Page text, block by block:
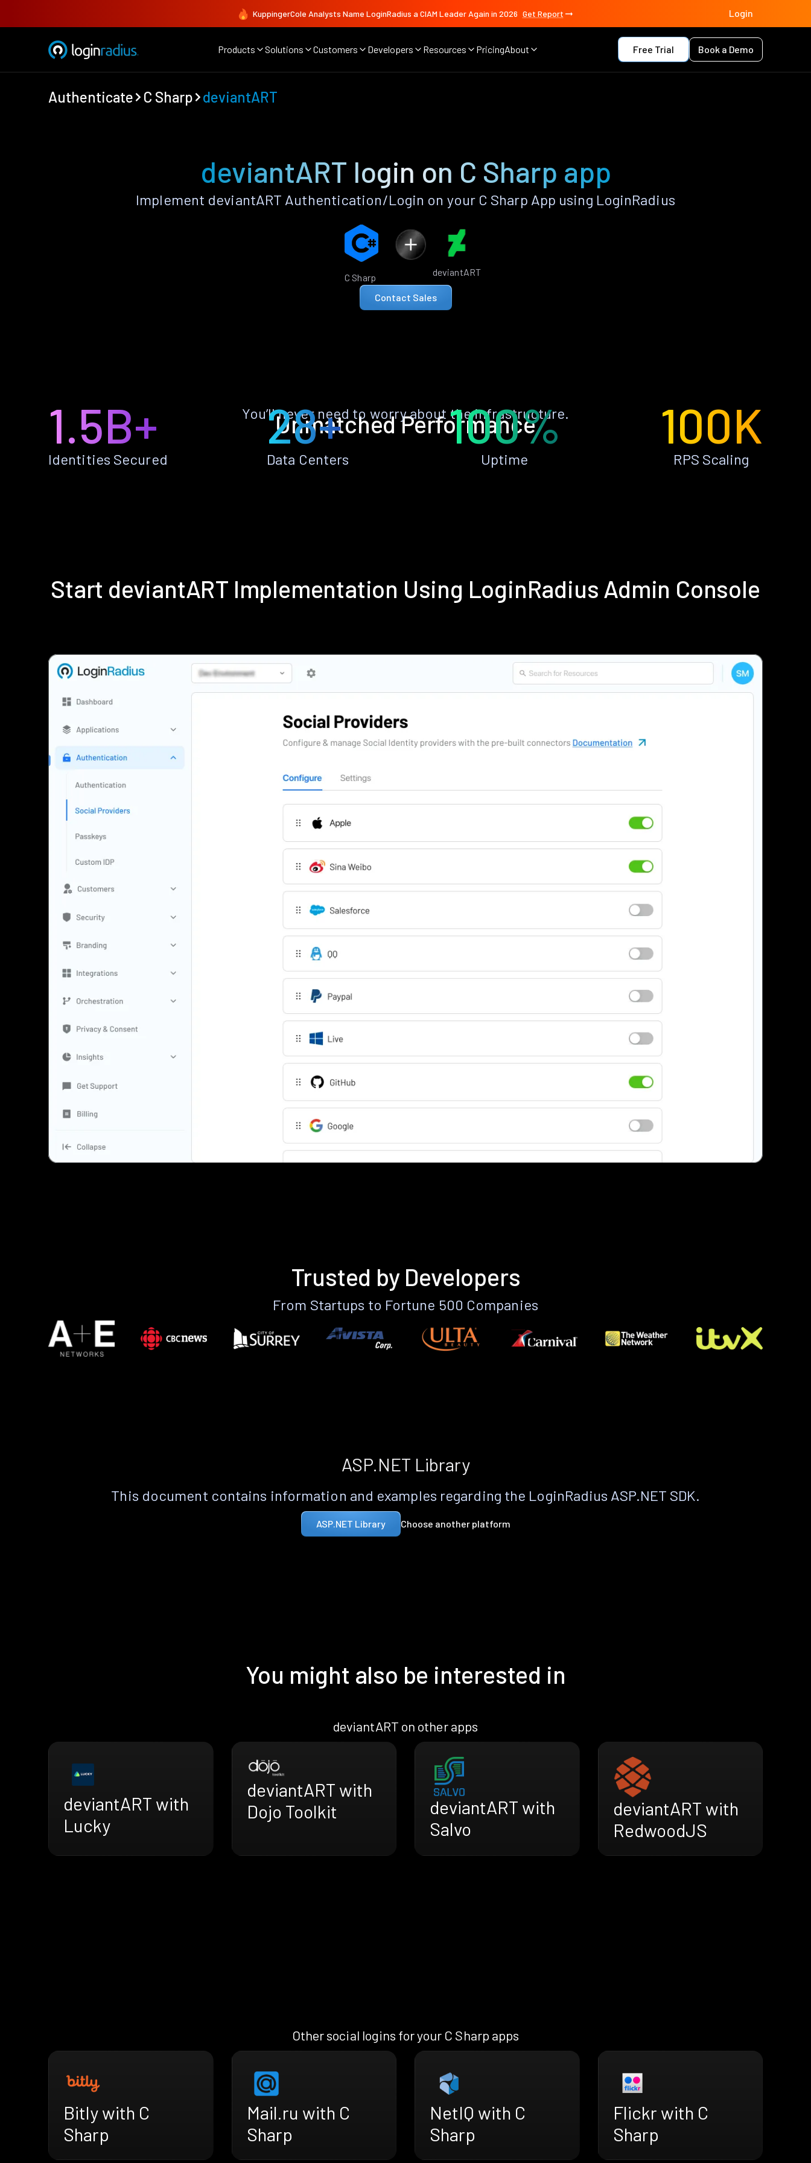
KuppingerCole Analysts Name LoginRadius a CIAM Leader Again in 2026 Get Report Login
Products Solutions Customers Developers Resources PricingAbout Free Trial Book a Demo
Authenticate C Sharp deviantART
deviantART login on C Sharp app
Implement deviantART Authentication/Login on your C Sharp App using LoginRadius
C Sharp deviantART
Contact Sales
Unmatched Performance
You’ll never need to worry about the infrastructure.
1.5B+
Identities Secured
28+
Data Centers
100%
Uptime
100K
RPS Scaling
Start deviantART Implementation Using LoginRadius Admin Console
Trusted by Developers
From Startups to Fortune 500 Companies
ASP.NET Library
This document contains information and examples regarding the LoginRadius ASP.NET SDK.
ASP.NET Library Choose another platform
You might also be interested in
deviantART on other apps
deviantART with
Lucky
deviantART with
Dojo Toolkit
deviantART with
Salvo
deviantART with
RedwoodJS
Other social logins for your C Sharp apps
Bitly with C
Sharp
Mail.ru with C
Sharp
NetIQ with C
Sharp
Flickr with C
Sharp